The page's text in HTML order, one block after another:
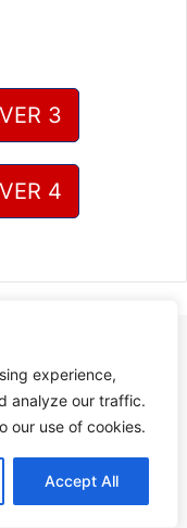
experience,
analyze our traffic.
our use of cookies.
Accept All
3
4